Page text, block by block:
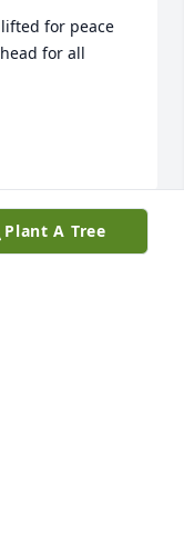
for peace
for all
Plant A Tree